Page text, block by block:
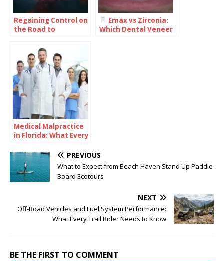
Regaining Control on
the Road to
Need to Know
Emax vs Zirconia:
Which Dental Veneer
Medical Malpractice
in Florida: What Every
Should UnderstandPREVIOUS
What to Expect from Beach Haven Stand Up Paddle
Board Ecotours
NEXT
Off-Road Vehicles and Fuel System Performance:
What Every Trail Rider Needs to Know
BE THE FIRST TO COMMENT